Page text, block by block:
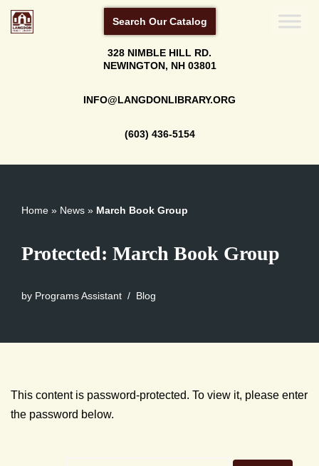
Search Our Catalog
328 NIMBLE HILL RD.
NEWINGTON, NH 03801
INFO@LANGDONLIBRARY.ORG
(603) 436-5154
Home » News » March Book Group
Protected: March Book Group
by Programs Assistant Blog
This content is password-protected. To view it, please enter
the password below.